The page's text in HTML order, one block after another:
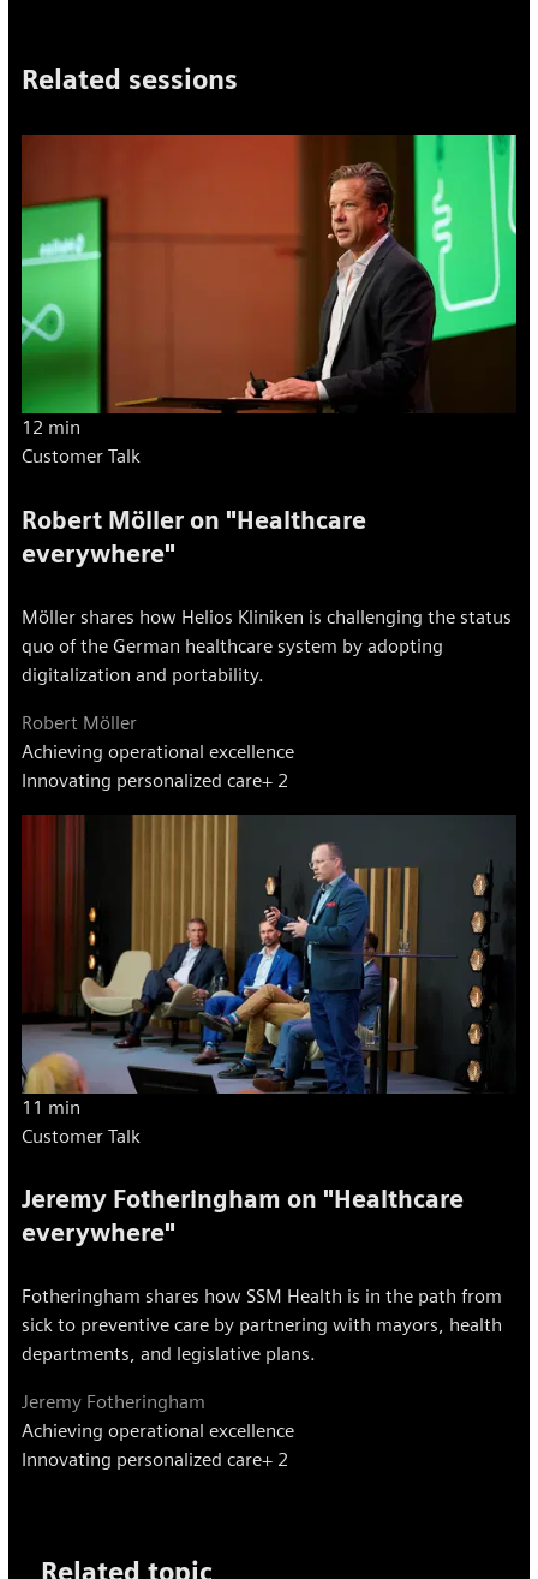
Related sessions
12 min
Customer Talk
Robert Möller on "Healthcare
everywhere"
Möller shares how Helios Kliniken is challenging the status
quo of the German healthcare system by adopting
digitalization and portability.
Robert Möller
Achieving operational excellence
Innovating personalized care+ 2
11 min
Customer Talk
Jeremy Fotheringham on "Healthcare
everywhere"
Fotheringham shares how SSM Health is in the path from
sick to preventive care by partnering with mayors, health
departments, and legislative plans.
Jeremy Fotheringham
Achieving operational excellence
Innovating personalized care+ 2
Related topic